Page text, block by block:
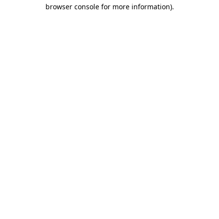
browser console for more information).